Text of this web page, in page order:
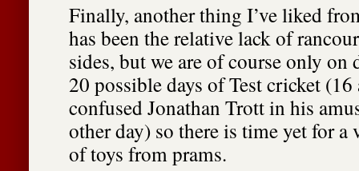
Finally, another thing I’ve liked
has been the relative lack of
sides, but we are of course only on
20 possible days of Test cricket
confused Jonathan Trott in his
other day) so there is time yet for
of toys from prams.